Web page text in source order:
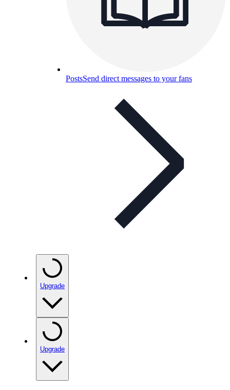
PostsSend direct messages to your fans
Upgrade
Upgrade